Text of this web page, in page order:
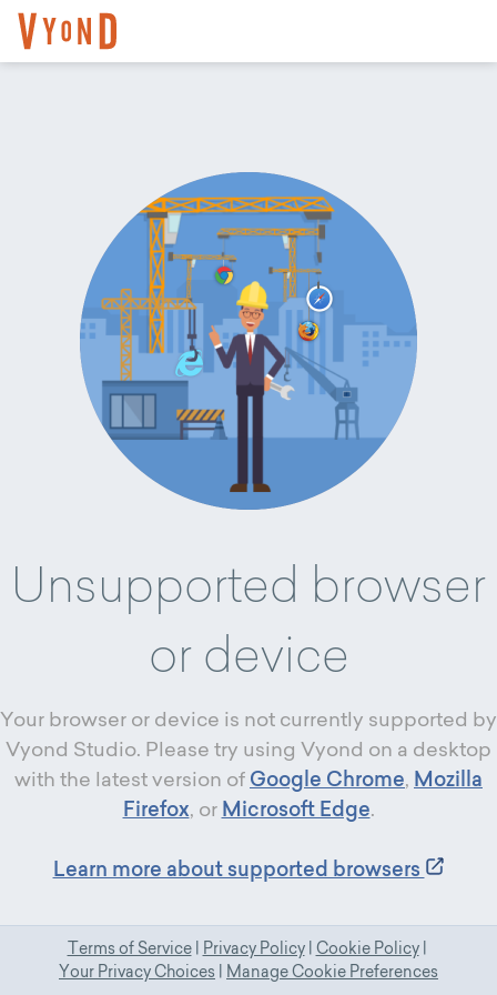
Unsupported browser
or device
Your browser or device is not currently supported by
Vyond Studio. Please try using Vyond on a desktop
with the latest version of Google Chrome, Mozilla
Firefox, or Microsoft Edge.
Learn more about supported browsers
Terms of Service| Privacy Policy| Cookie Policy|
Your Privacy Choices
Manage Cookie Preferences